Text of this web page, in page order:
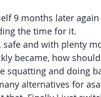
9 months later
the time for it.
safe and with plenty
became, how
squatting and doing
alternatives for